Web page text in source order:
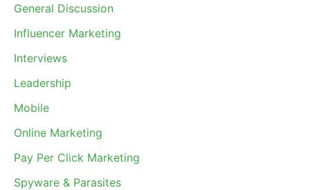
General Discussion
Influencer Marketing
Interviews
Leadership
Mobile
Online Marketing
Pay Per Click Marketing
Spyware & Parasites